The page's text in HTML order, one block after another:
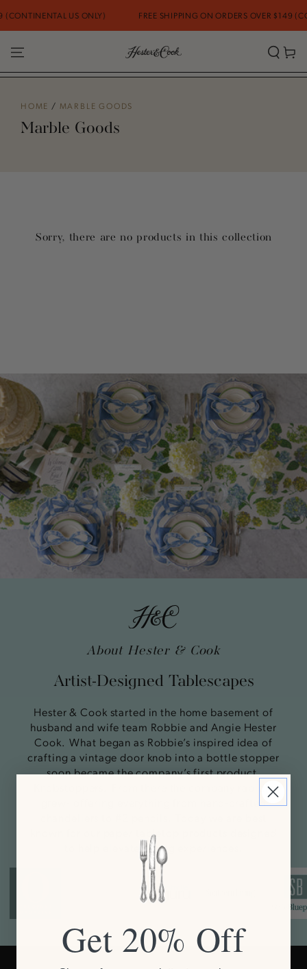
CONTENTUS ONLY) FREE SHIPPING ON ORDERS OVER $149
Cart
HOME / MARBLE GOODS
Marble Goods
Sorry, there are no products in this collection
About Hester & Cook
Artist-Designed Tablescapes
Hester & Cook started in the home basement of
husband and wife team Robbie and Angie Hester
Cook. What began as Robbie’s inspired idea of
crafting a vintage door knob into a bottle stopper
soon became the company’s first product,
Knobstoppers. From there the company rapidly
grew- offering everything from hand-crafted
known for our paper tabletop products designed
to help elevate dining experiences.
Get 20% Off